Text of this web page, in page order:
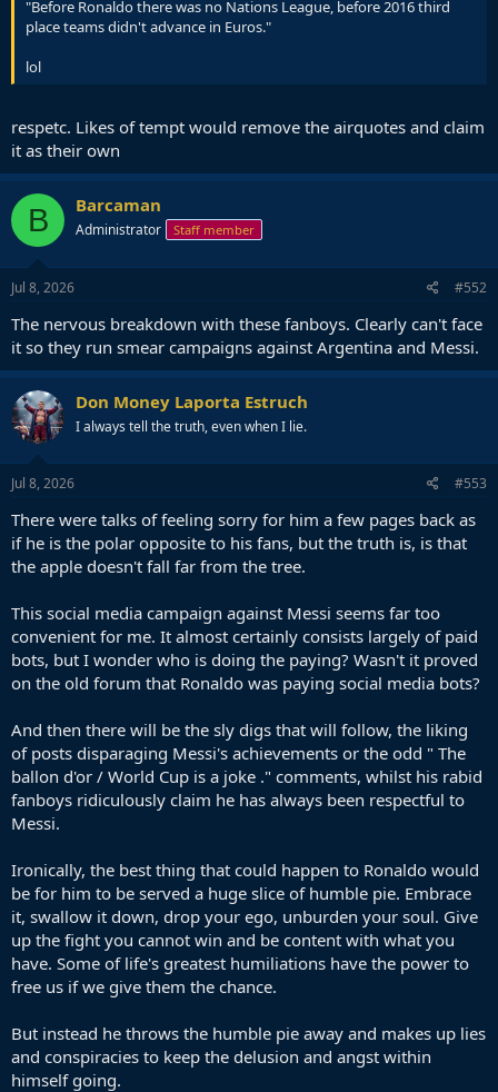
"Before Ronaldo there was no Nations League, before 2016 third
place teams didn't advance in Euros."
lol
respetc. Likes of tempt would remove the airquotes and claim
it as their own
B Barcaman
Administrator Staff member
Jul 8, 2026 #552
The nervous breakdown with these fanboys. Clearly can't face
it so they run smear campaigns against Argentina and Messi.
Don Money Laporta Estruch
I always tell the truth, even when I lie.
Jul 8, 2026 #553
There were talks of feeling sorry for him a few pages back as
if he is the polar opposite to his fans, but the truth is, is that
the apple doesn't fall far from the tree.
This social media campaign against Messi seems far too
convenient for me. It almost certainly consists largely of paid
bots, but I wonder who is doing the paying? Wasn't it proved
on the old forum that Ronaldo was paying social media bots?
And then there will be the sly digs that will follow, the liking
of posts disparaging Messi's achievements or the odd " The
ballon d'or / World Cup is a joke ." comments, whilst his rabid
fanboys ridiculously claim he has always been respectful to
Messi.
Ironically, the best thing that could happen to Ronaldo would
be for him to be served a huge slice of humble pie. Embrace
it, swallow it down, drop your ego, unburden your soul. Give
up the fight you cannot win and be content with what you
have. Some of life's greatest humiliations have the power to
free us if we give them the chance.
But instead he throws the humble pie away and makes up lies
and conspiracies to keep the delusion and angst within
himself going.